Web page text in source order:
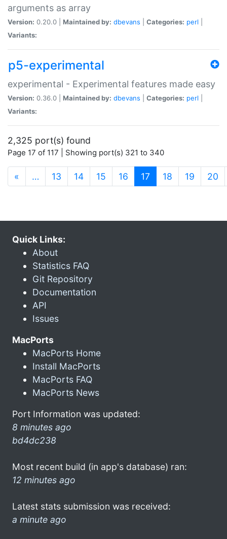
arguments as array
Version: 0.20.0 | Maintained by: dbevans Categories: perl
Variants:
p5-experimental
experimental - Experimental features made easy
Version: 0.36.0 | Maintained by: dbevans Categories: perl
Variants:
2,325 port(s) found
Page 17 of 117 | Showing port(s) 321 to 340
« … 13 14 15 16 17 (current)
18 19 20
Quick Links:
About
Statistics FAQ
Git Repository
Documentation
API
Issues
MacPorts
MacPorts Home
Install MacPorts
MacPorts FAQ
MacPorts News
Port Information was updated:
8 minutes ago
bd4dc238
Most recent build (in app's database) ran:
12 minutes ago
Latest stats submission was received:
a minute ago